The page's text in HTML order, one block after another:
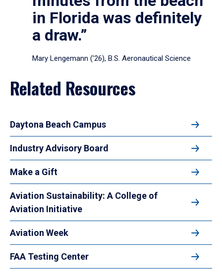
in Florida was definitely
a draw.”
Mary Lengemann (’26), B.S. Aeronautical Science
Related Resources
Daytona Beach Campus
Industry Advisory Board
Make a Gift
Aviation Sustainability: A College of
Aviation Initiative
Aviation Week
FAA Testing Center